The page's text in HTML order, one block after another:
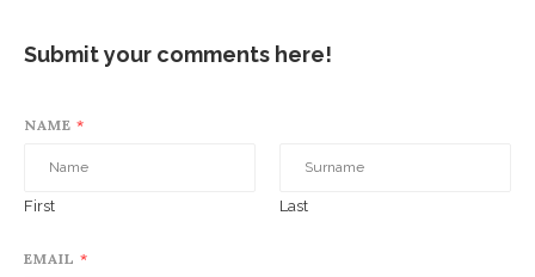
Submit your comments here!
NAME *
First Last
EMAIL *